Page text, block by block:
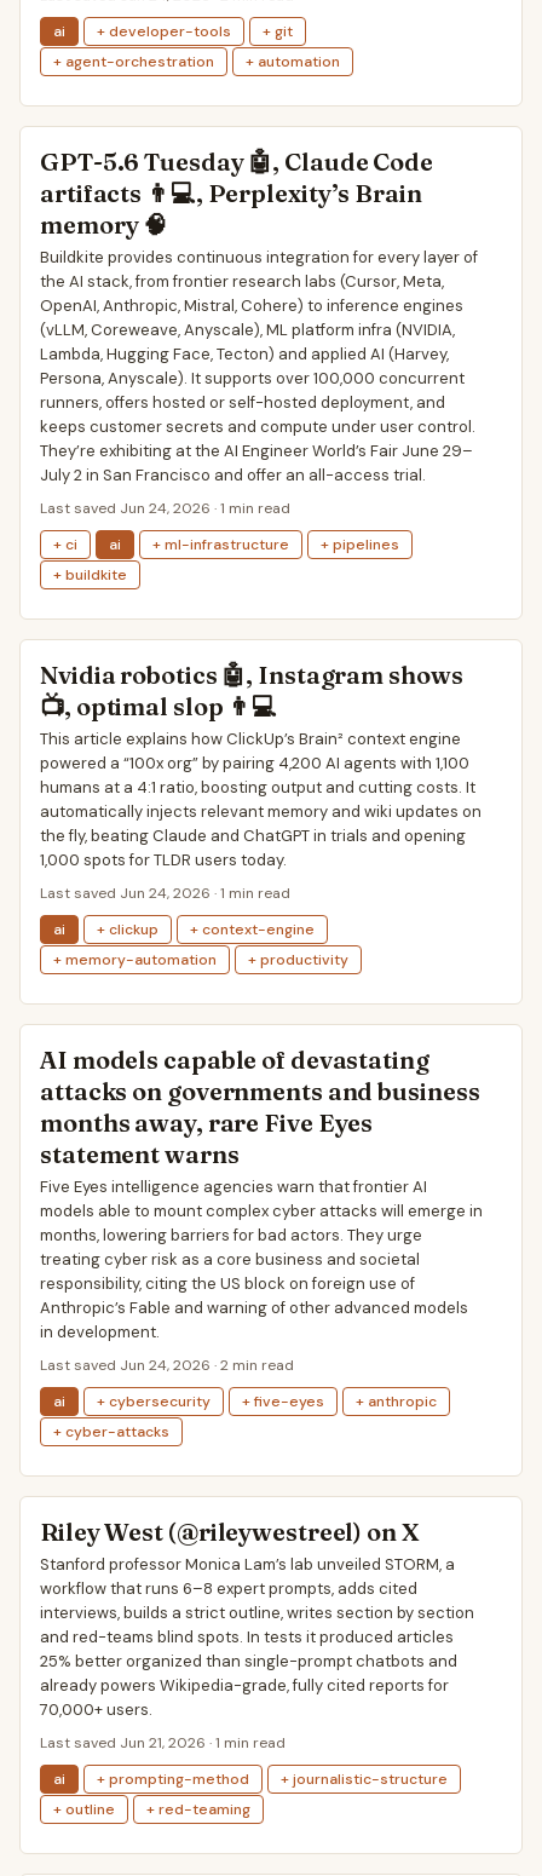
ai
+ developer-tools
+ git
+ agent-orchestration
+ automation
GPT-5.6 Tuesday 🤖, Claude Code
artifacts 👨💻, Perplexity’s Brain
memory 🧠
Buildkite provides continuous integration for every layer of
the AI stack, from frontier research labs (Cursor, Meta,
OpenAI, Anthropic, Mistral, Cohere) to inference engines
(vLLM, Coreweave, Anyscale), ML platform infra (NVIDIA,
Lambda, Hugging Face, Tecton) and applied AI (Harvey,
Persona, Anyscale). It supports over 100,000 concurrent
runners, offers hosted or self-hosted deployment, and
keeps customer secrets and compute under user control.
They’re exhibiting at the AI Engineer World’s Fair June 29–
July 2 in San Francisco and offer an all-access trial.
Last saved Jun 24, 2026 · 1 min read
+ ci
ai + ml-infrastructure
+ pipelines
+ buildkite
Nvidia robotics 🤖, Instagram shows
📺, optimal slop 👨💻
This article explains how ClickUp’s Brain² context engine
powered a “100x org” by pairing 4,200 AI agents with 1,100
humans at a 4:1 ratio, boosting output and cutting costs. It
automatically injects relevant memory and wiki updates on
the fly, beating Claude and ChatGPT in trials and opening
1,000 spots for TLDR users today.
Last saved Jun 24, 2026 · 1 min read
ai
+ clickup
+ context-engine
+ memory-automation
+ productivity
AI models capable of devastating
attacks on governments and business
months away, rare Five Eyes
statement warns
Five Eyes intelligence agencies warn that frontier AI
models able to mount complex cyber attacks will emerge in
months, lowering barriers for bad actors. They urge
treating cyber risk as a core business and societal
responsibility, citing the US block on foreign use of
Anthropic’s Fable and warning of other advanced models
in development.
Last saved Jun 24, 2026 · 2 min read
ai
+ cybersecurity + five-eyes
+ anthropic
+ cyber-attacks
Riley West (@rileywestreel) on X
Stanford professor Monica Lam’s lab unveiled STORM, a
workflow that runs 6–8 expert prompts, adds cited
interviews, builds a strict outline, writes section by section
and red-teams blind spots. In tests it produced articles
25% better organized than single-prompt chatbots and
already powers Wikipedia-grade, fully cited reports for
70,000+ users.
Last saved Jun 21, 2026 · 1 min read
ai
+ prompting-method
+ journalistic-structure
+ outline
+ red-teaming